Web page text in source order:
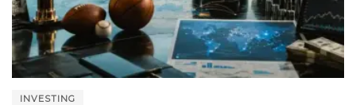
INVESTING